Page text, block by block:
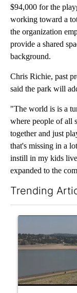
$94,000 for the
working toward a
the organization
provide a shared
background.
Chris Richie, past
said the park will
"The world is is a
where people of all
together and just
that's missing in a
instill in my kids
expanded to the
Trending
A trending